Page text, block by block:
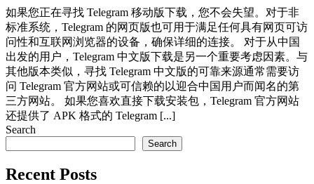
如果您正在寻找 Telegram 移动版下载，您不会失望。对于非
标准系统，Telegram 的网页版也可用于满足任何具有网页可访
问性和互联网浏览器的设备，确保详细的连接。 对于从中国
出发的用户，Telegram 中文版下载是另一个重要考虑因素。与
其他版本类似，寻找 Telegram 中文版的可靠来源通常需要访
问 Telegram 官方网站或可信赖的以迎合中国用户而闻名的第
三方网站。 如果您喜欢直接下载安装包，Telegram 官方网站
还提供了 APK 格式的 Telegram [...]
Search
Search
Recent Posts